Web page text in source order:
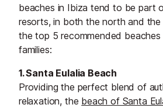
beaches in Ibiza tend to be part
resorts, in both the north and the
the top 5 recommended
families:
1. Santa Eulalia Beach
Providing the perfect blend of
relaxation, the beach of Santa